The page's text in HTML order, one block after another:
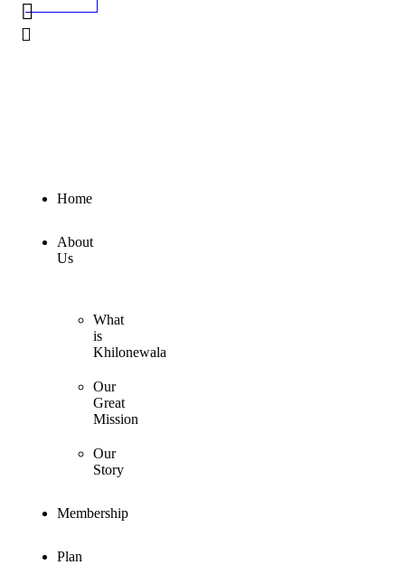
Home
About
Us
What
is
Khilonewala
Our
Great
Mission
Our
Story
Membership
Plan